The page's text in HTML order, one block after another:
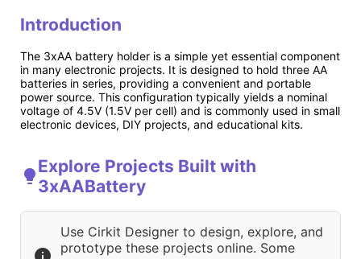
Introduction
The 3xAA battery holder is a simple yet essential component
in many electronic projects. It is designed to hold three AA
batteries in series, providing a convenient and portable
power source. This configuration typically yields a nominal
voltage of 4.5V (1.5V per cell) and is commonly used in small
electronic devices, DIY projects, and educational kits.
Explore Projects Built with
3xAABattery
Use Cirkit Designer to design, explore, and
prototype these projects online. Some